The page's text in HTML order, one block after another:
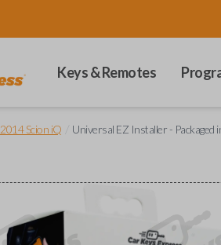
Keys & Remotes
2014 Scion iQ Universal EZ Installer - Packaged